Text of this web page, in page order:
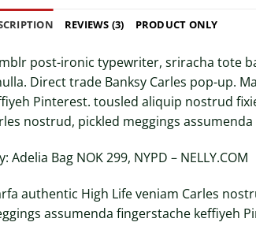
REVIEWS (3) PRODUCT ONLY
post-ironic typewriter, sriracha tote
Direct trade Banksy Carles pop-up.
Pinterest. tousled aliquip nostrud
nostrud, pickled meggings
Adelia Bag NOK 299, NYPD – NELLY.COM
authentic High Life veniam Carles
assumenda fingerstache keffiyeh